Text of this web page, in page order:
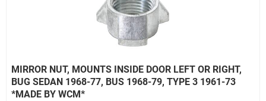
MIRROR NUT, MOUNTS INSIDE DOOR LEFT OR RIGHT,
BUG SEDAN 1968-77, BUS 1968-79, TYPE 3 1961-73
*MADE BY WCM*